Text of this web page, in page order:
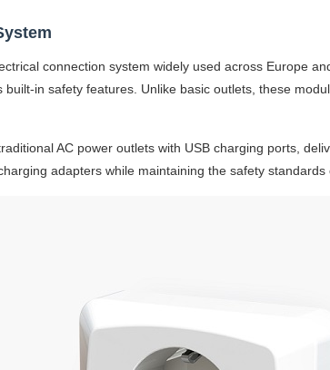
connection system widely used across Europe
in safety features. Unlike basic outlets, these
AC power outlets with USB charging ports,
adapters while maintaining the safety standards